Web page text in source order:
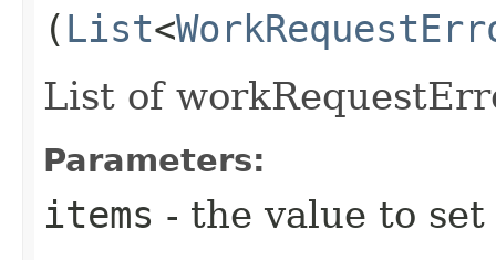
( List<
List of
Parameters:
items - the value to set